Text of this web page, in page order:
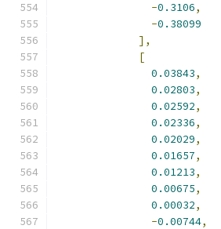
-0.3106,
-0.38099
],
[
0.03843,
0.02803,
0.02592,
0.02336,
0.02029,
0.01657,
0.01213,
0.00675,
0.00032,
-0.00744,